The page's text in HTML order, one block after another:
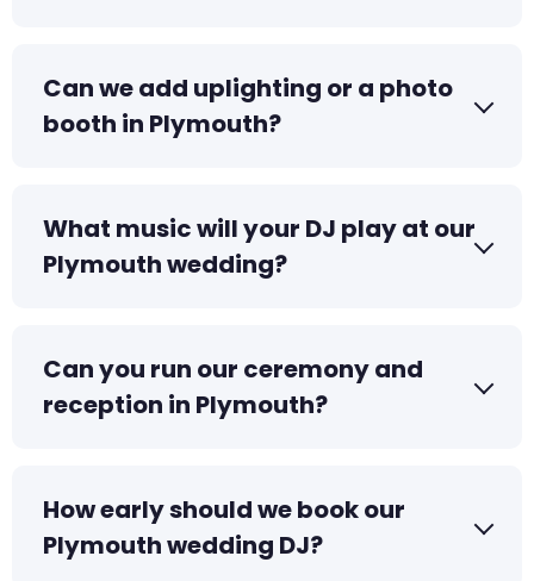
Can we add uplighting or a photo
booth in Plymouth?
What music will your DJ play at our
Plymouth wedding?
Can you run our ceremony and
reception in Plymouth?
How early should we book our
Plymouth wedding DJ?